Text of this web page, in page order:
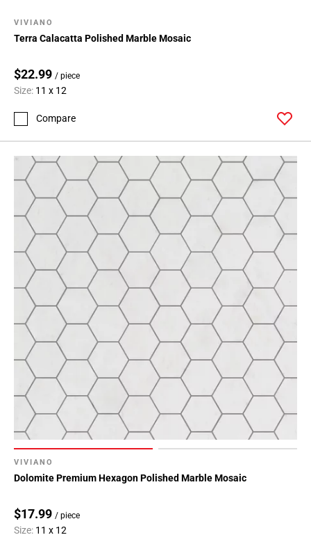
VIVIANO
Terra Calacatta Polished Marble Mosaic
$22.99 / piece
Size: 11 x 12
Compare
VIVIANO
Dolomite Premium Hexagon Polished Marble Mosaic
$17.99 / piece
Size: 11 x 12